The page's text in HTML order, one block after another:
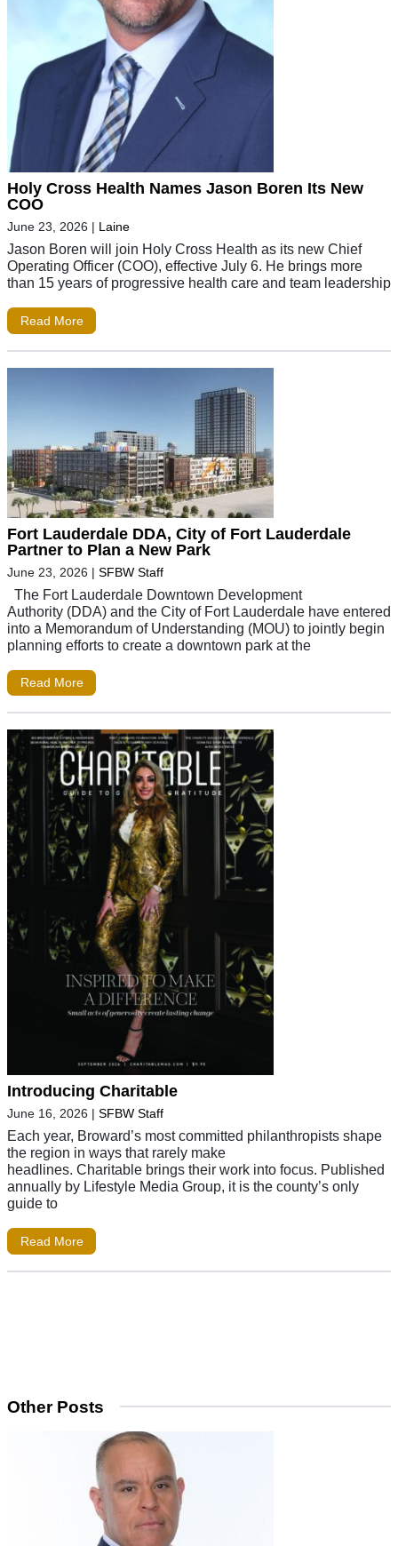
Holy Cross Health Names Jason Boren Its New
COO
June 23, 2026 | Laine
Jason Boren will join Holy Cross Health as its new Chief
Operating Officer (COO), effective July 6. He brings more
than 15 years of progressive health care and team leadership
Read More
Fort Lauderdale DDA, City of Fort Lauderdale
Partner to Plan a New Park
June 23, 2026 | SFBW Staff
The Fort Lauderdale Downtown Development
Authority (DDA) and the City of Fort Lauderdale have entered
into a Memorandum of Understanding (MOU) to jointly begin
planning efforts to create a downtown park at the
Read More
Introducing Charitable
June 16, 2026 | SFBW Staff
Each year, Broward’s most committed philanthropists shape
the region in ways that rarely make
headlines. Charitable brings their work into focus. Published
annually by Lifestyle Media Group, it is the county’s only
guide to
Read More
Other Posts